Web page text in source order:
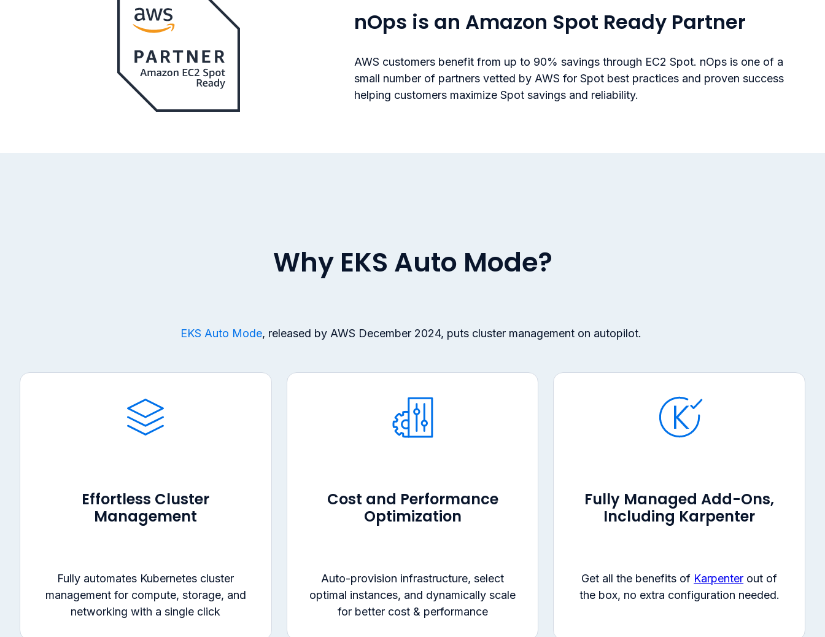
nOps is an Amazon Spot Ready Partner
AWS customers benefit from up to 90% savings through EC2 Spot. nOps is one of a
small number of partners vetted by AWS for Spot best practices and proven success
helping customers maximize Spot savings and reliability.
Why EKS Auto Mode?
EKS Auto Mode, released by AWS December 2024, puts cluster management on autopilot.
Effortless Cluster
Management
Fully automates Kubernetes cluster
management for compute, storage, and
networking with a single click
Cost and Performance
Optimization
Auto-provision infrastructure, select
optimal instances, and dynamically scale
for better cost & performance
Fully Managed Add-Ons,
Including Karpenter
Get all the benefits of Karpenter out of
the box, no extra configuration needed.